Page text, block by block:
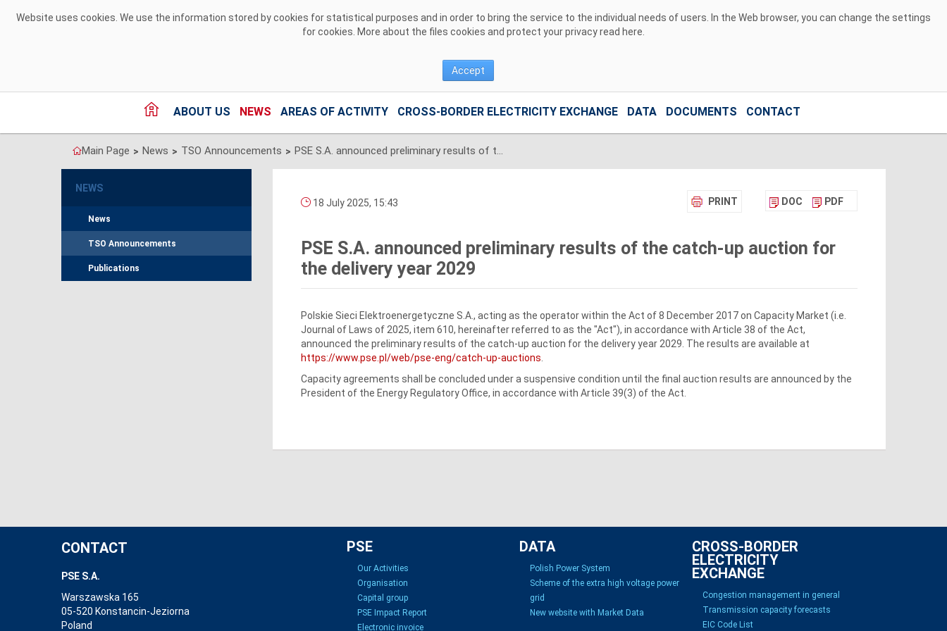
Website uses cookies. We use the information stored by cookies for statistical purposes and in order to bring the service to the individual needs of users. In the Web browser, you can change the settings
for cookies. More about the files cookies and protect your privacy read here
Accept
ABOUT US NEWS AREAS OF ACTIVITY CROSS-BORDER ELECTRICITY EXCHANGE DATA DOCUMENTS CONTACT
Main Page > News > TSO Announcements > PSE S.A. announced preliminary results of the catch-up auction for the delivery year 2029
NEWS
News
TSO Announcements
Publications
PRINT DOC PDF
18 July 2025, 15:43
PSE S.A. announced preliminary results of the catch-up auction for
the delivery year 2029
Polskie Sieci Elektroenergetyczne S.A., acting as the operator within the Act of 8 December 2017 on Capacity Market (i.e.
Journal of Laws of 2025, item 610, hereinafter referred to as the "Act"), in accordance with Article 38 of the Act,
announced the preliminary results of the catch-up auction for the delivery year 2029. The results are available at
https://www.pse.pl/web/pse-eng/catch-up-auctions
Capacity agreements shall be concluded under a suspensive condition until the final auction results are announced by the
President of the Energy Regulatory Office, in accordance with Article 39(3) of the Act.
CONTACT
PSE S.A.
Warszawska 165
05-520 Konstancin-Jeziorna
Poland
PSE
Our Activities
Organisation
Capital group
PSE Impact Report
Electronic invoice
DATA
Polish Power System
Scheme of the extra high voltage power
grid
New website with Market Data
CROSS-BORDER
ELECTRICITY
EXCHANGE
Congestion management in general
Transmission capacity forecasts
EIC Code List